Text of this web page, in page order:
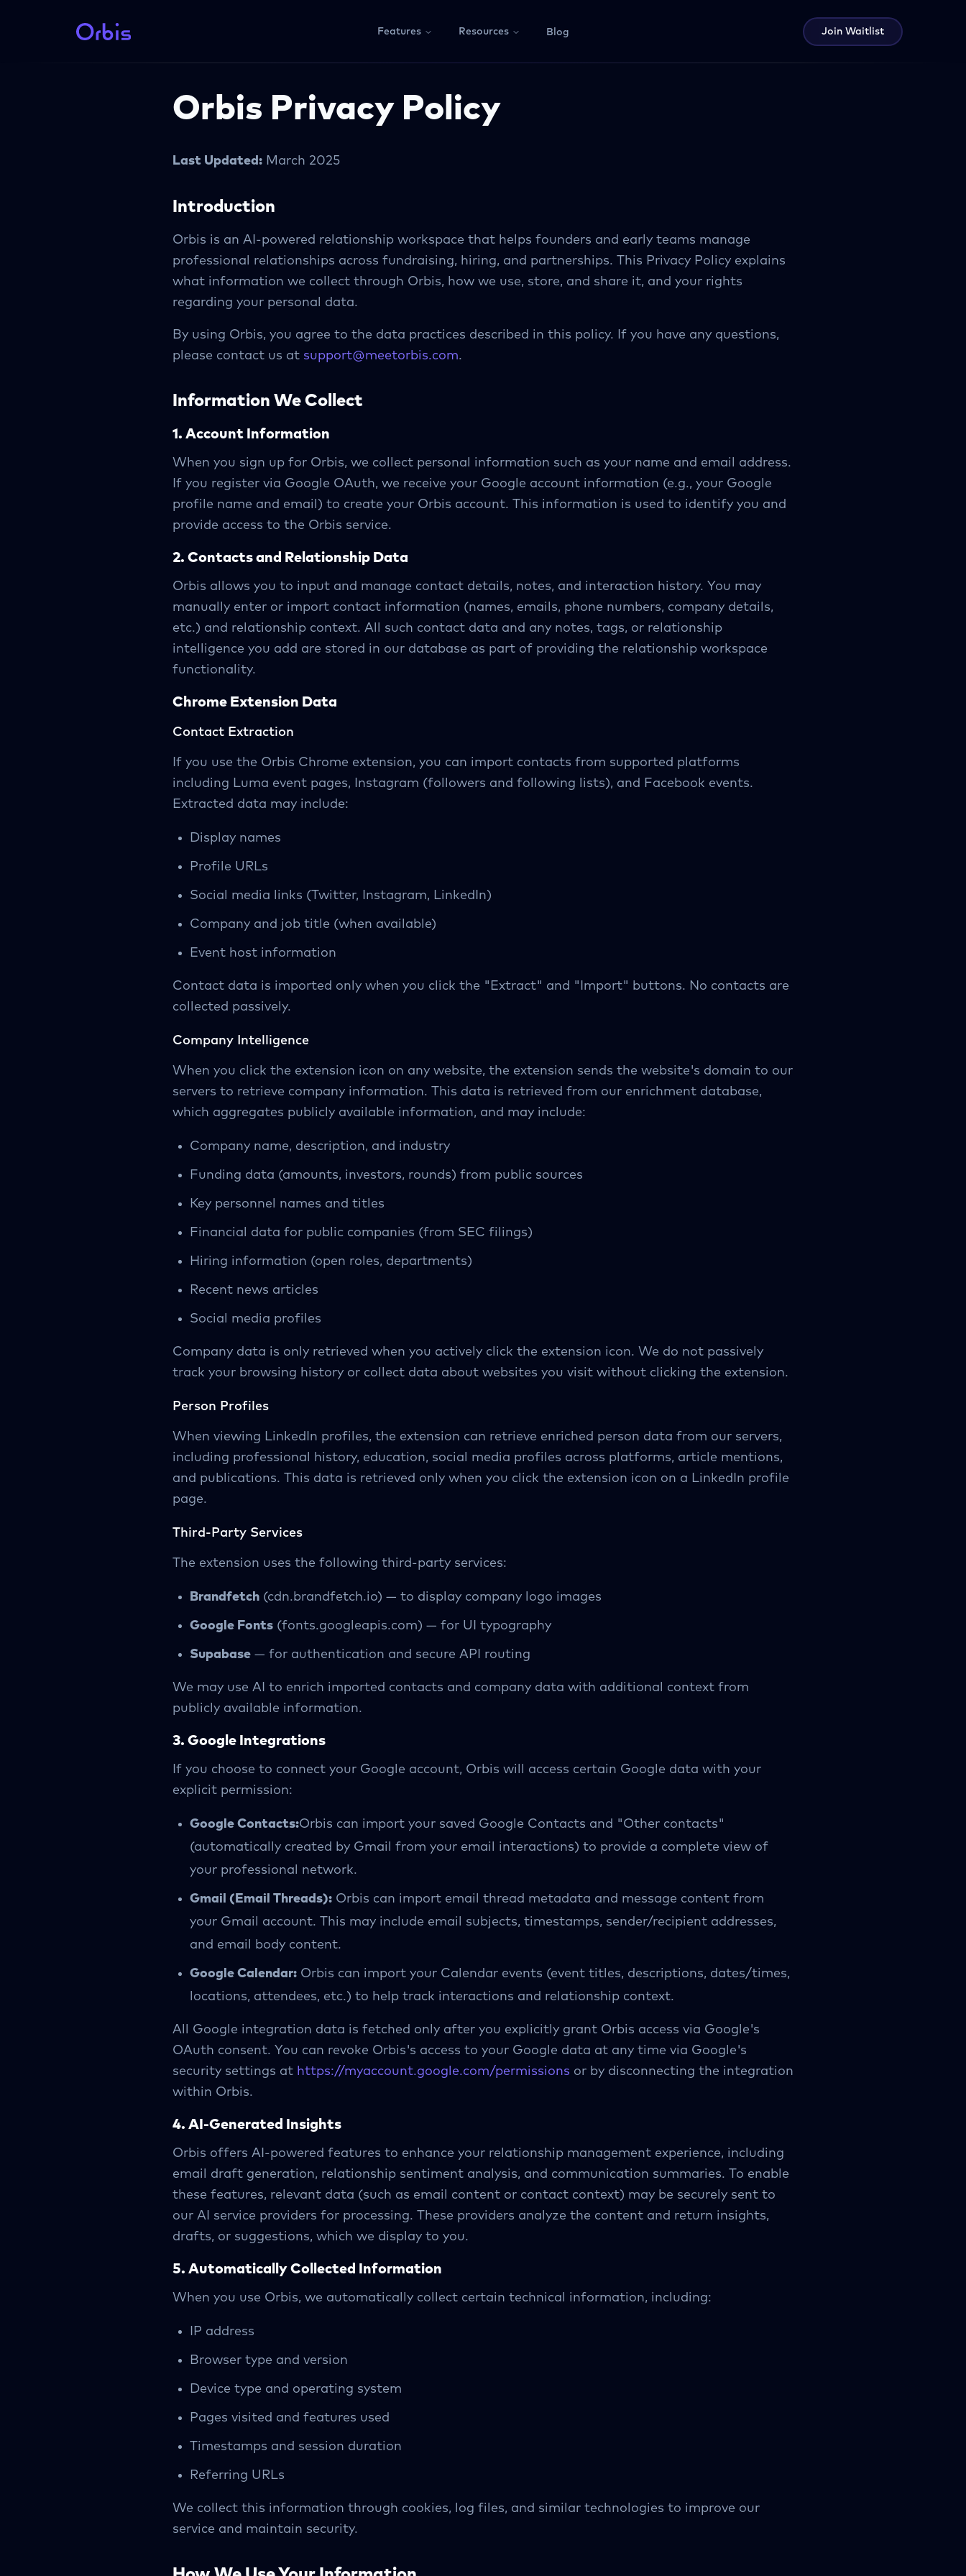
Features Resources Blog Join Waitlist
Orbis Privacy Policy
Last Updated: March 2025
Introduction
Orbis is an AI-powered relationship workspace that helps founders and early teams manage
professional relationships across fundraising, hiring, and partnerships. This Privacy Policy explains
what information we collect through Orbis, how we use, store, and share it, and your rights
regarding your personal data.
By using Orbis, you agree to the data practices described in this policy. If you have any questions,
please contact us at support@meetorbis.com.
Information We Collect
1. Account Information
When you sign up for Orbis, we collect personal information such as your name and email address.
If you register via Google OAuth, we receive your Google account information (e.g., your Google
profile name and email) to create your Orbis account. This information is used to identify you and
provide access to the Orbis service.
2. Contacts and Relationship Data
Orbis allows you to input and manage contact details, notes, and interaction history. You may
manually enter or import contact information (names, emails, phone numbers, company details,
etc.) and relationship context. All such contact data and any notes, tags, or relationship
intelligence you add are stored in our database as part of providing the relationship workspace
functionality.
Chrome Extension Data
Contact Extraction
If you use the Orbis Chrome extension, you can import contacts from supported platforms
including Luma event pages, Instagram (followers and following lists), and Facebook events.
Extracted data may include:
Display names
Profile URLs
Social media links (Twitter, Instagram, LinkedIn)
Company and job title (when available)
Event host information
Contact data is imported only when you click the "Extract" and "Import" buttons. No contacts are
collected passively.
Company Intelligence
When you click the extension icon on any website, the extension sends the website's domain to our
servers to retrieve company information. This data is retrieved from our enrichment database,
which aggregates publicly available information, and may include:
Company name, description, and industry
Funding data (amounts, investors, rounds) from public sources
Key personnel names and titles
Financial data for public companies (from SEC filings)
Hiring information (open roles, departments)
Recent news articles
Social media profiles
Company data is only retrieved when you actively click the extension icon. We do not passively
track your browsing history or collect data about websites you visit without clicking the extension.
Person Profiles
When viewing LinkedIn profiles, the extension can retrieve enriched person data from our servers,
including professional history, education, social media profiles across platforms, article mentions,
and publications. This data is retrieved only when you click the extension icon on a LinkedIn profile
page.
Third-Party Services
The extension uses the following third-party services:
Brandfetch (cdn.brandfetch.io) — to display company logo images
Google Fonts (fonts.googleapis.com) — for UI typography
Supabase — for authentication and secure API routing
We may use AI to enrich imported contacts and company data with additional context from
publicly available information.
3. Google Integrations
If you choose to connect your Google account, Orbis will access certain Google data with your
explicit permission:
Google Contacts:Orbis can import your saved Google Contacts and "Other contacts"
(automatically created by Gmail from your email interactions) to provide a complete view of
your professional network.
Gmail (Email Threads): Orbis can import email thread metadata and message content from
your Gmail account. This may include email subjects, timestamps, sender/recipient addresses,
and email body content.
Google Calendar: Orbis can import your Calendar events (event titles, descriptions, dates/times,
locations, attendees, etc.) to help track interactions and relationship context.
All Google integration data is fetched only after you explicitly grant Orbis access via Google's
OAuth consent. You can revoke Orbis's access to your Google data at any time via Google's
security settings at https://myaccount.google.com/permissions or by disconnecting the integration
within Orbis.
4. AI-Generated Insights
Orbis offers AI-powered features to enhance your relationship management experience, including
email draft generation, relationship sentiment analysis, and communication summaries. To enable
these features, relevant data (such as email content or contact context) may be securely sent to
our AI service providers for processing. These providers analyze the content and return insights,
drafts, or suggestions, which we display to you.
5. Automatically Collected Information
When you use Orbis, we automatically collect certain technical information, including:
IP address
Browser type and version
Device type and operating system
Pages visited and features used
Timestamps and session duration
Referring URLs
We collect this information through cookies, log files, and similar technologies to improve our
service and maintain security.